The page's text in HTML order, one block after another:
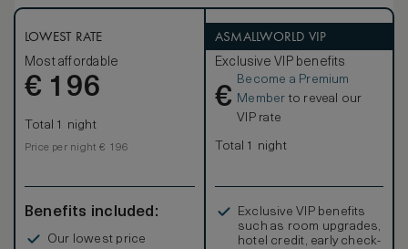
Enjoy contemporary amenities such as a 42-inch HDTV, i-
docking station, coffeemaker and WiFi access as well as
an assigned Personal Concierge to enhance your
experience. Sleeps up to 3 persons; interconnecting
rooms are subject to availability.
LOWEST RATE
Most affordable
€ 196
Total 1 night
Price per night € 196
Benefits included:
Our lowest price
ASMALLWORLD VIP
Exclusive VIP benefits
€
Become a Premium
Member to reveal our
VIP rate
Total 1 night
Exclusive VIP benefits
such as room upgrades,
hotel credit, early check-